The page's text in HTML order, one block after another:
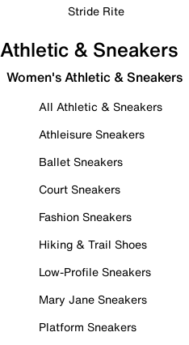
Stride Rite
Athletic & Sneakers
Women's Athletic & Sneakers
All Athletic & Sneakers
Athleisure Sneakers
Ballet Sneakers
Court Sneakers
Fashion Sneakers
Hiking & Trail Shoes
Low-Profile Sneakers
Mary Jane Sneakers
Platform Sneakers